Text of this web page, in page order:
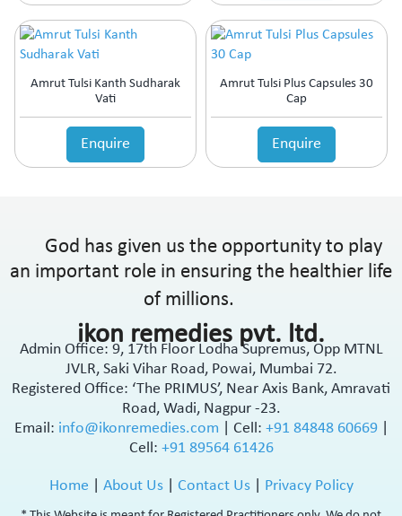
Amrut Tulsi Kanth Sudharak
Vati
Enquire
Amrut Tulsi Plus Capsules 30
Cap
Enquire
God has given us the opportunity to play
an important role in ensuring the healthier life
of millions.
ikon remedies pvt. ltd.
Admin Office: 9, 17th Floor Lodha Supremus, Opp MTNL
JVLR, Saki Vihar Road, Powai, Mumbai 72.
Registered Office: ‘The PRIMUS’, Near Axis Bank, Amravati
Road, Wadi, Nagpur -23.
Email: info@ikonremedies.com Cell: +91 84848 60669
Cell: +91 89564 61426
Home About Us| Contact Us| Privacy Policy